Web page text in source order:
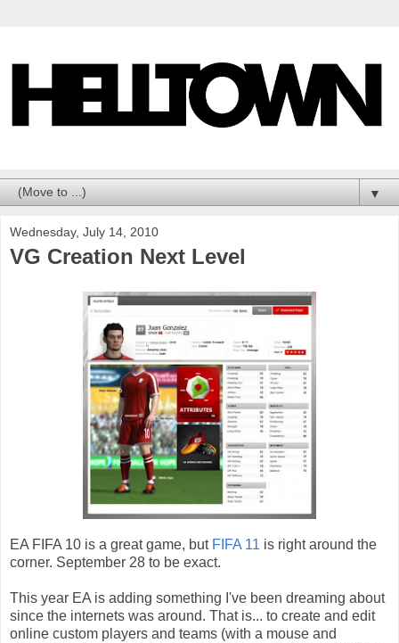
▼
Wednesday, July 14, 2010
VG Creation Next Level
EA FIFA 10 is a great game, but FIFA 11 is right around the
corner. September 28 to be exact.
This year EA is adding something I've been dreaming about
since the internets was around. That is... to create and edit
online custom players and teams (with a mouse and